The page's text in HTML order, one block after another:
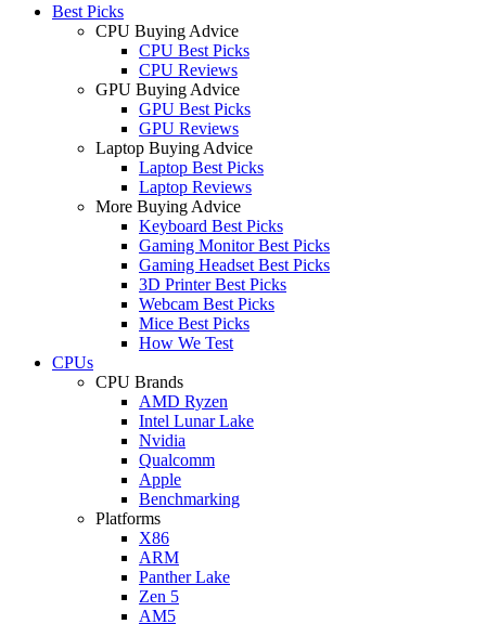
Best Picks
CPU Buying Advice
CPU Best Picks
CPU Reviews
GPU Buying Advice
GPU Best Picks
GPU Reviews
Laptop Buying Advice
Laptop Best Picks
Laptop Reviews
More Buying Advice
Keyboard Best Picks
Gaming Monitor Best Picks
Gaming Headset Best Picks
3D Printer Best Picks
Webcam Best Picks
Mice Best Picks
How We Test
CPUs
CPU Brands
AMD Ryzen
Intel Lunar Lake
Nvidia
Qualcomm
Apple
Benchmarking
Platforms
X86
ARM
Panther Lake
Zen 5
AM5